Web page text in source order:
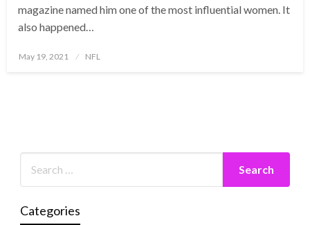
magazine named him one of the most influential women. It
also happened…
Posted
May 19, 2021 NFL
Categories